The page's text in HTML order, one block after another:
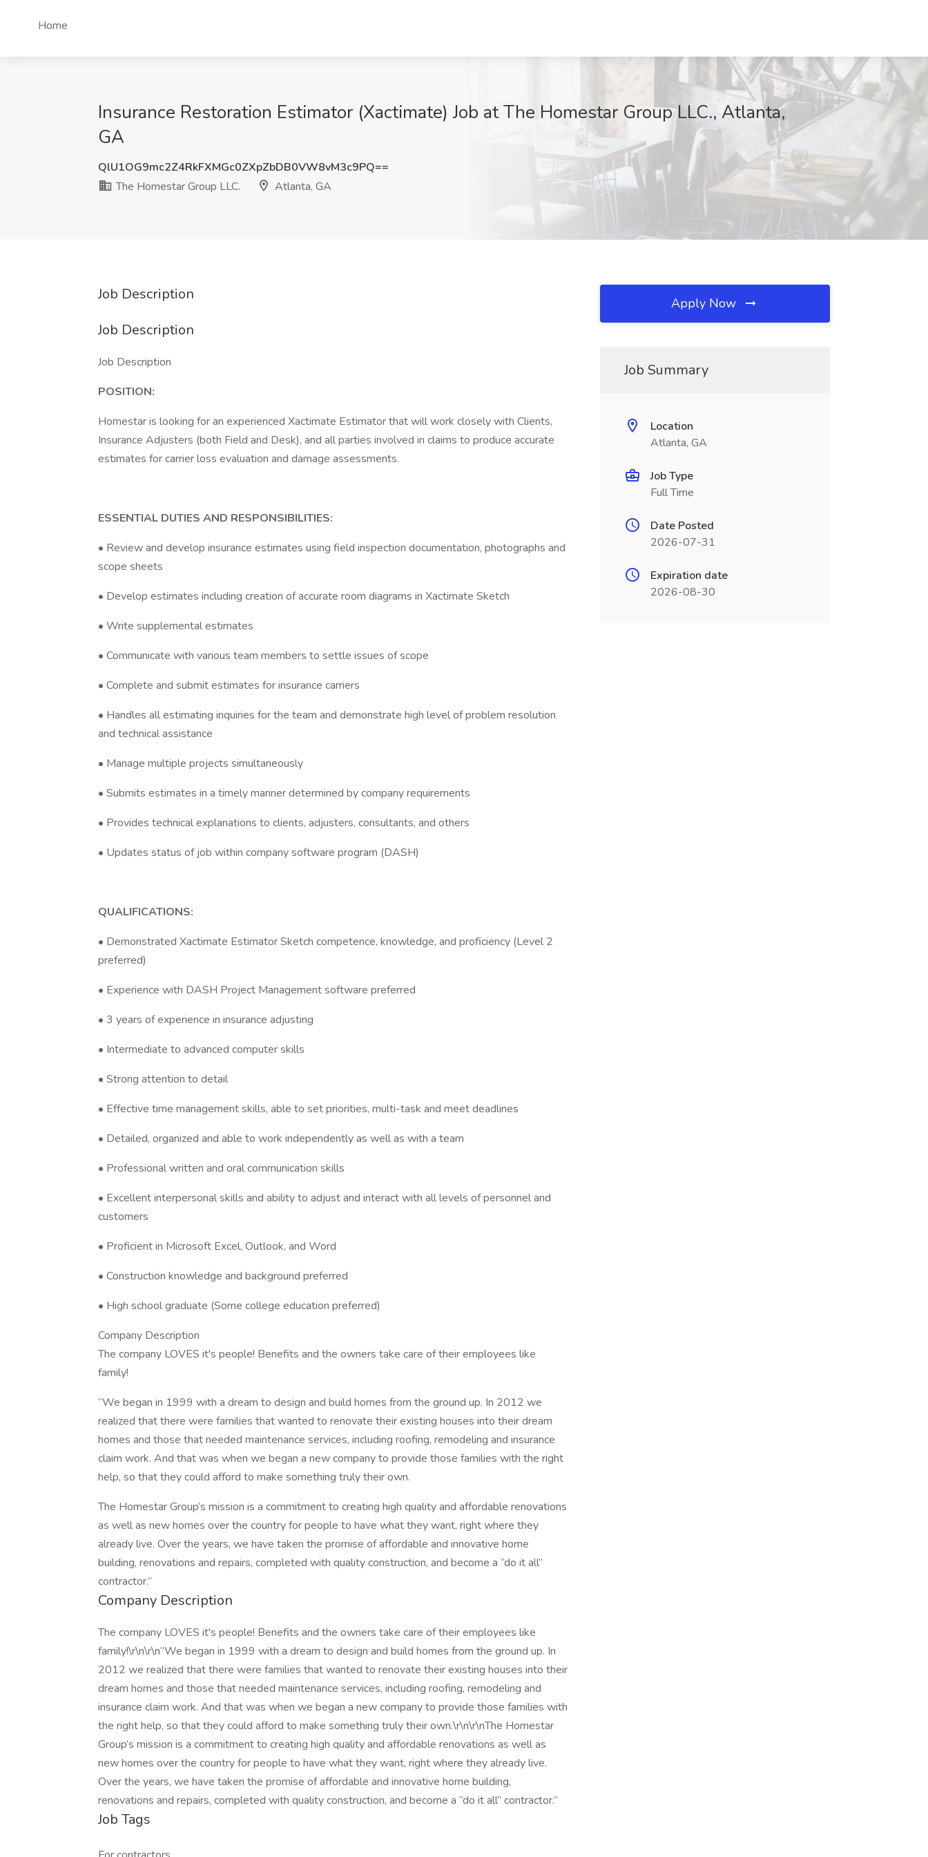
Home
Insurance Restoration Estimator (Xactimate) Job at The Homestar Group LLC., Atlanta,
GA
QlU1OG9mc2Z4RkFXMGc0ZXpZbDB0VW8vM3c9PQ==
The Homestar Group LLC.
Atlanta, GA
Job Description
Job Description
Job Description
POSITION:
Homestar is looking for an experienced Xactimate Estimator that will work closely with Clients,
Insurance Adjusters (both Field and Desk), and all parties involved in claims to produce accurate
estimates for carrier loss evaluation and damage assessments.
ESSENTIAL DUTIES AND RESPONSIBILITIES:
• Review and develop insurance estimates using field inspection documentation, photographs and
scope sheets
• Develop estimates including creation of accurate room diagrams in Xactimate Sketch
• Write supplemental estimates
• Communicate with various team members to settle issues of scope
• Complete and submit estimates for insurance carriers
• Handles all estimating inquiries for the team and demonstrate high level of problem resolution
and technical assistance
• Manage multiple projects simultaneously
• Submits estimates in a timely manner determined by company requirements
• Provides technical explanations to clients, adjusters, consultants, and others
• Updates status of job within company software program (DASH)
QUALIFICATIONS:
• Demonstrated Xactimate Estimator Sketch competence, knowledge, and proficiency (Level 2
preferred)
• Experience with DASH Project Management software preferred
• 3 years of experience in insurance adjusting
• Intermediate to advanced computer skills
• Strong attention to detail
• Effective time management skills, able to set priorities, multi-task and meet deadlines
• Detailed, organized and able to work independently as well as with a team
• Professional written and oral communication skills
• Excellent interpersonal skills and ability to adjust and interact with all levels of personnel and
customers
• Proficient in Microsoft Excel, Outlook, and Word
• Construction knowledge and background preferred
• High school graduate (Some college education preferred)
Company Description
The company LOVES it's people! Benefits and the owners take care of their employees like
family!
“We began in 1999 with a dream to design and build homes from the ground up. In 2012 we
realized that there were families that wanted to renovate their existing houses into their dream
homes and those that needed maintenance services, including roofing, remodeling and insurance
claim work. And that was when we began a new company to provide those families with the right
help, so that they could afford to make something truly their own.
The Homestar Group’s mission is a commitment to creating high quality and affordable renovations
as well as new homes over the country for people to have what they want, right where they
already live. Over the years, we have taken the promise of affordable and innovative home
building, renovations and repairs, completed with quality construction, and become a “do it all”
contractor.”
Company Description
The company LOVES it's people! Benefits and the owners take care of their employees like
family!\r\n\r\n“We began in 1999 with a dream to design and build homes from the ground up. In
2012 we realized that there were families that wanted to renovate their existing houses into their
dream homes and those that needed maintenance services, including roofing, remodeling and
insurance claim work. And that was when we began a new company to provide those families with
the right help, so that they could afford to make something truly their own.\r\n\r\nThe Homestar
Group’s mission is a commitment to creating high quality and affordable renovations as well as
new homes over the country for people to have what they want, right where they already live.
Over the years, we have taken the promise of affordable and innovative home building,
renovations and repairs, completed with quality construction, and become a “do it all” contractor.”
Job Tags
Apply Now
Job Summary
Location
Atlanta, GA
Job Type
Full Time
Date Posted
2026-07-31
Expiration date
2026-08-30